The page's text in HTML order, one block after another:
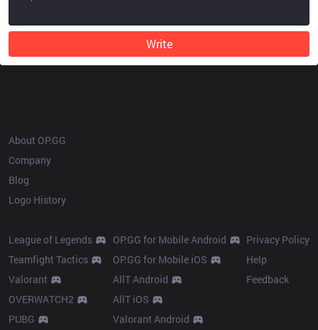
Write
About OP.GG
Company
Blog
Logo History
League of Legends
Teamfight Tactics
Valorant
OVERWATCH2
PUBG
OP.GG for Mobile Android
OP.GG for Mobile iOS
AllT Android
AllT iOS
Valorant Android
Privacy Policy
Help
Feedback